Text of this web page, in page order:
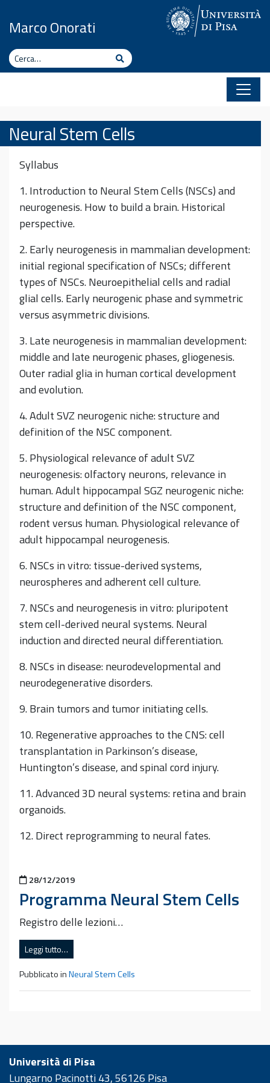
Marco Onorati
Cerca Cerca
Neural Stem Cells
Syllabus
1. Introduction to Neural Stem Cells (NSCs) and
neurogenesis. How to build a brain. Historical
perspective.
2. Early neurogenesis in mammalian development:
initial regional specification of NSCs; different
types of NSCs. Neuroepithelial cells and radial
glial cells. Early neurogenic phase and symmetric
versus asymmetric divisions.
3. Late neurogenesis in mammalian development:
middle and late neurogenic phases, gliogenesis.
Outer radial glia in human cortical development
and evolution.
4. Adult SVZ neurogenic niche: structure and
definition of the NSC component.
5. Physiological relevance of adult SVZ
neurogenesis: olfactory neurons, relevance in
human. Adult hippocampal SGZ neurogenic niche:
structure and definition of the NSC component,
rodent versus human. Physiological relevance of
adult hippocampal neurogenesis.
6. NSCs in vitro: tissue-derived systems,
neurospheres and adherent cell culture.
7. NSCs and neurogenesis in vitro: pluripotent
stem cell-derived neural systems. Neural
induction and directed neural differentiation.
8. NSCs in disease: neurodevelopmental and
neurodegenerative disorders.
9. Brain tumors and tumor initiating cells.
10. Regenerative approaches to the CNS: cell
transplantation in Parkinson’s disease,
Huntington’s disease, and spinal cord injury.
11. Advanced 3D neural systems: retina and brain
organoids.
12. Direct reprogramming to neural fates.
Pubblicato il
28/12/2019
Programma Neural Stem Cells
Registro delle lezioni…
Leggi tutto…
Pubblicato inNeural Stem Cells
Università di Pisa
Lungarno Pacinotti 43, 56126 Pisa